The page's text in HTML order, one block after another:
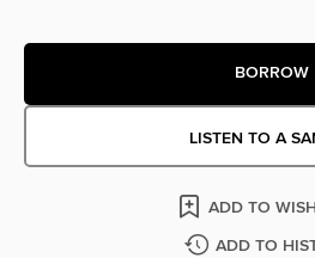
BORROW
LISTEN TO A
ADD TO
ADD TO